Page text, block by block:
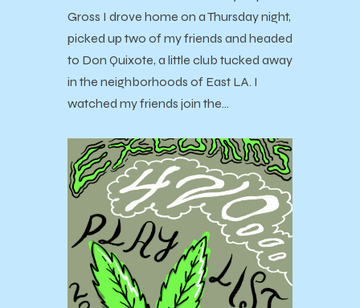
Gross I drove home on a Thursday night,
picked up two of my friends and headed
to Don Quixote, a little club tucked away
in the neighborhoods of East LA. I
watched my friends join the…